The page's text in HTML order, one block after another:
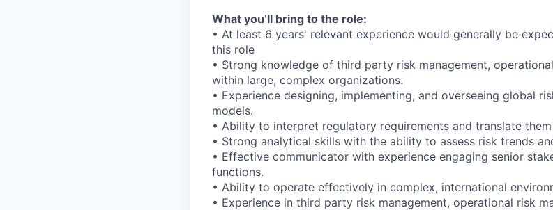
What you’ll bring to the role:
• At least 6 years' relevant experience would generally be
this role
• Strong knowledge of third party risk management,
within large, complex organizations.
• Experience designing, implementing, and overseeing global
models.
• Ability to interpret regulatory requirements and translate
• Strong analytical skills with the ability to assess risk trends
• Effective communicator with experience engaging senior
functions.
• Ability to operate effectively in complex, international
• Experience in third party risk management, operational risk